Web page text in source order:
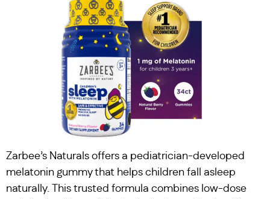
Zarbee’s Naturals offers a pediatrician-developed
melatonin gummy that helps children fall asleep
naturally. This trusted formula combines low-dose